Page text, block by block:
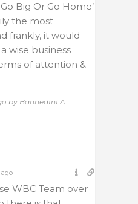
Big Or Go Home’
the most
frankly, it would
wise business
of attention &
by BannedInLA
WBC Team over